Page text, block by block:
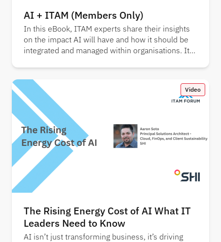
AI + ITAM (Members Only)
In this eBook, ITAM experts share their insights
on the impact AI will have and how it should be
integrated and managed within organisations. It
Video
The Rising Energy Cost of AI What IT
Leaders Need to Know
AI isn’t just transforming business, it’s driving